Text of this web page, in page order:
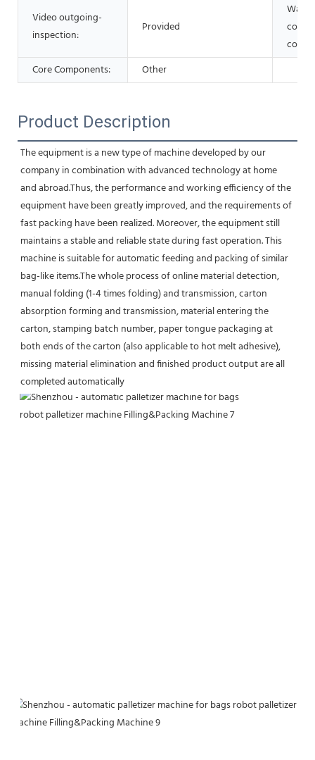
Video outgoing-
inspection:
Provided
core
Core Components:
Other
Product Description
The equipment is a new type of machine developed by our
company in combination with advanced technology at home
and abroad.Thus, the performance and working efficiency of the
equipment have been greatly improved, and the requirements of
fast packing have been realized. Moreover, the equipment still
maintains a stable and reliable state during fast operation. This
machine is suitable for automatic feeding and packing of similar
bag-like items.The whole process of online material detection,
manual folding (1-4 times folding) and transmission, carton
absorption forming and transmission, material entering the
carton, stamping batch number, paper tongue packaging at
both ends of the carton (also applicable to hot melt adhesive),
missing material elimination and finished product output are all
completed automatically